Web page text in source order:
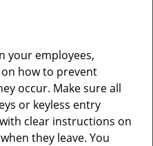
your employees,
how to prevent
occur. Make sure all
or keyless entry
clear instructions on
they leave. You